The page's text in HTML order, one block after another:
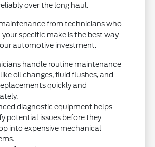
over the long haul.
from technicians who
your specific make is the best way
automotive investment.
handle routine maintenance
oil changes, fluid flushes, and
quickly and
diagnostic equipment helps
potential issues before they
into expensive mechanical